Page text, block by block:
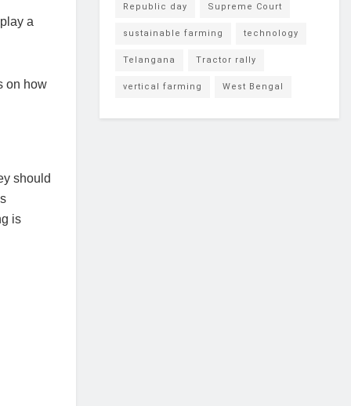
a
on how
should
is
Republic day Supreme Court
sustainable farming technology
Telangana Tractor rally
vertical farming West Bengal